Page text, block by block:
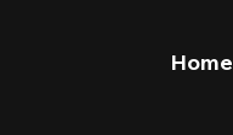
Home